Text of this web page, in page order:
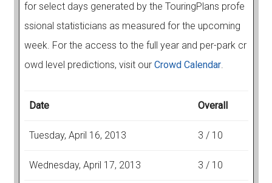
for select days generated by the TouringPlans profe
ssional statisticians as measured for the upcoming
week. For the access to the full year and per-park cr
owd level predictions, visit our Crowd Calendar.
Date Overall
Tuesday, April 16, 2013 3 / 10
Wednesday, April 17, 2013 3 / 10